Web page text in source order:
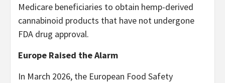
Medicare beneficiaries to obtain hemp-derived
cannabinoid products that have not undergone
FDA drug approval.
Europe Raised the Alarm
In March 2026, the European Food Safety